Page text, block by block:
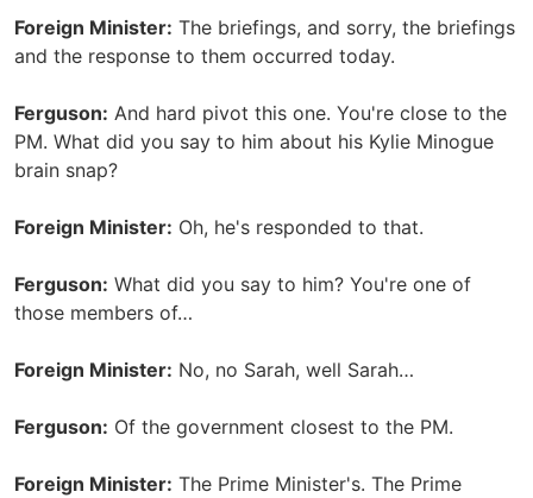
Foreign Minister: The briefings, and sorry, the briefings
and the response to them occurred today.
Ferguson: And hard pivot this one. You're close to the
PM. What did you say to him about his Kylie Minogue
brain snap?
Foreign Minister: Oh, he's responded to that.
Ferguson: What did you say to him? You're one of
those members of…
Foreign Minister: No, no Sarah, well Sarah…
Ferguson: Of the government closest to the PM.
Foreign Minister: The Prime Minister's. The Prime